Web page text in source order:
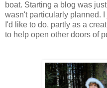
boat. Starting a blog was
wasn't particularly planned.
I'd like to do, partly as a
to help open other doors of